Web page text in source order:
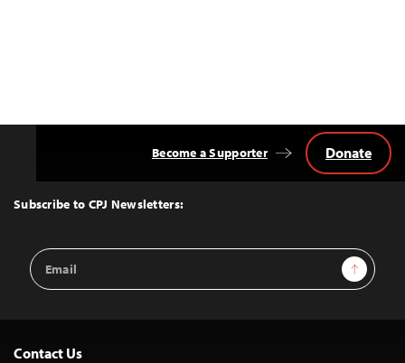
Top
Subscribe to CPJ Newsletters:
Email
Address
Sign Up
Become a Supporter Donate
Contact Us